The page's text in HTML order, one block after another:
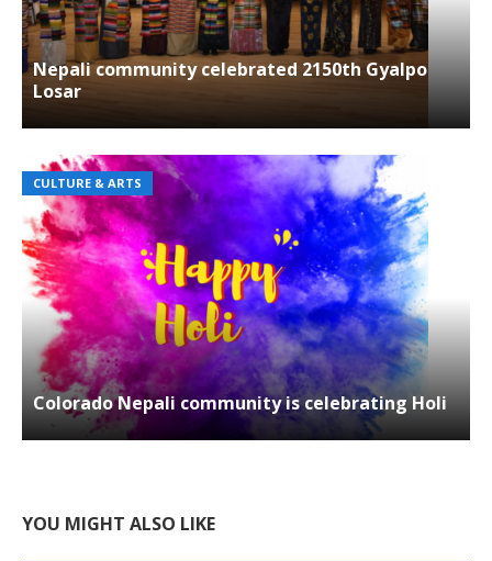
Nepali community celebrated 2150th Gyalpo
Losar
CULTURE & ARTS
Colorado Nepali community is celebrating Holi
YOU MIGHT ALSO LIKE